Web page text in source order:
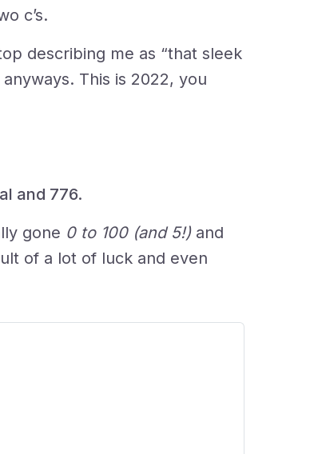
c’s.
describing me as “that sleek
This is 2022, you
and 776.
gone 0 to 100 (and 5!) and
of a lot of luck and even